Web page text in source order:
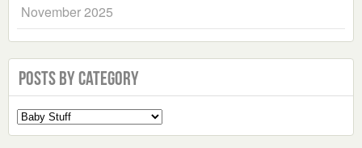
November 2025
Posts by Category
Select
a